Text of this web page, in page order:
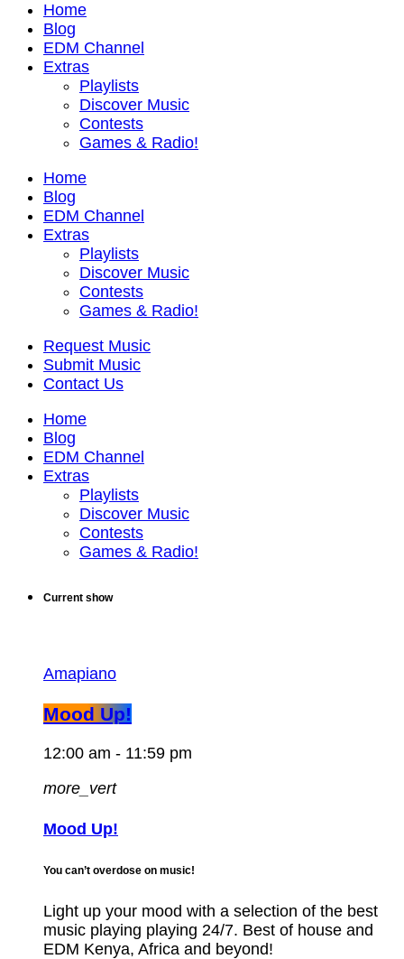
Home
Blog
EDM Channel
Extras
Playlists
Discover Music
Contests
Games & Radio!
Home
Blog
EDM Channel
Extras
Playlists
Discover Music
Contests
Games & Radio!
Request Music
Submit Music
Contact Us
Home
Blog
EDM Channel
Extras
Playlists
Discover Music
Contests
Games & Radio!
Current show
Amapiano
Mood Up!
12:00 am - 11:59 pm
more_vert
Mood Up!
You can’t overdose on music!
Light up your mood with a selection of the best
music playing playing 24/7. Best of house and
EDM Kenya, Africa and beyond!